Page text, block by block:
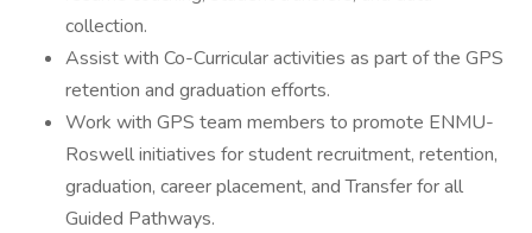
collection.
Assist with Co-Curricular activities as part of the GPS
retention and graduation efforts.
Work with GPS team members to promote ENMU-
Roswell initiatives for student recruitment, retention,
graduation, career placement, and Transfer for all
Guided Pathways.